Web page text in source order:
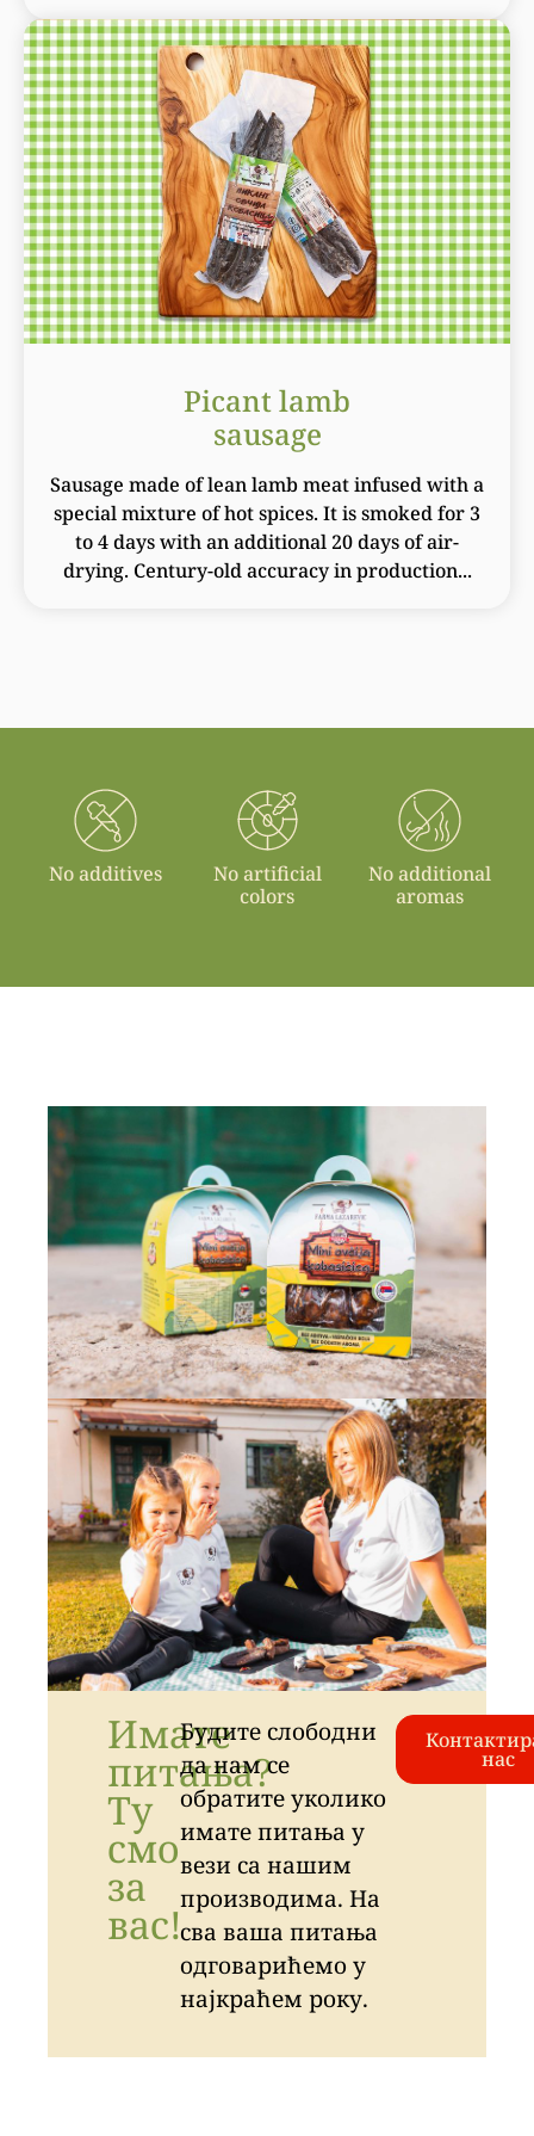
Picant lamb
sausage
Sausage made of lean lamb meat infused with a
special mixture of hot spices. It is smoked for 3
to 4 days with an additional 20 days of air-
drying. Century-old accuracy in production...
No additives
No artificial
colors
No additional
aromas
Имате
питања?
Ту
смо
за
вас!
Будите слободни
да нам се
обратите уколико
имате питања у
вези са нашим
производима. На
сва ваша питања
одговарићемо у
најкраћем року.
нас